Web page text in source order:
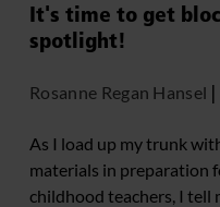
It's time to get
spotlight!
Rosanne Regan Hansel
As I load up my trunk
materials in preparation
childhood teachers, I tell